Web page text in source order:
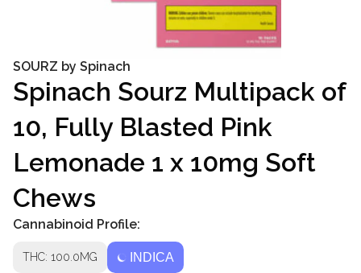
SOURZ by Spinach
Spinach Sourz Multipack of
10, Fully Blasted Pink
Lemonade 1 x 10mg Soft
Chews
Cannabinoid Profile:
THC: 100.0MG INDICA